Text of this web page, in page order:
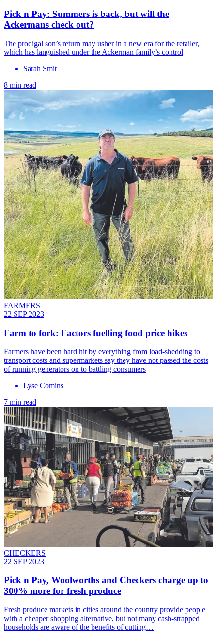
Pick n Pay: Summers is back, but will the
Ackermans check out?
The prodigal son’s return may usher in a new era for the retailer,
which has languished under the Ackerman family’s control
Sarah Smit
8 min read
FARMERS
22 SEP 2023
Farm to fork: Factors fuelling food price hikes
Farmers have been hard hit by everything from load-shedding to
transport costs and supermarkets say they have not passed the costs
of running generators on to battling consumers
Lyse Comins
7 min read
CHECKERS
22 SEP 2023
Pick n Pay, Woolworths and Checkers charge up to
300% more for fresh produce
Fresh produce markets in cities around the country provide people
with a cheaper shopping alternative, but not many cash-strapped
households are aware of the benefits of cutting…